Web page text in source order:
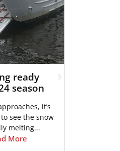
ready
season
it’s
see the snow
melting...
More